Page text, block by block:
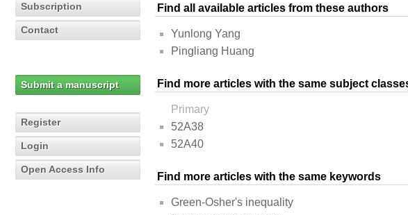
Subscription
Contact
Submit a manuscript
Register
Login
Open Access Info
Find all available articles from these authors
Yunlong Yang
Pingliang Huang
Find more articles with the same subject
Primary
52A38
52A40
Find more articles with the same keywords
Green-Osher's inequality